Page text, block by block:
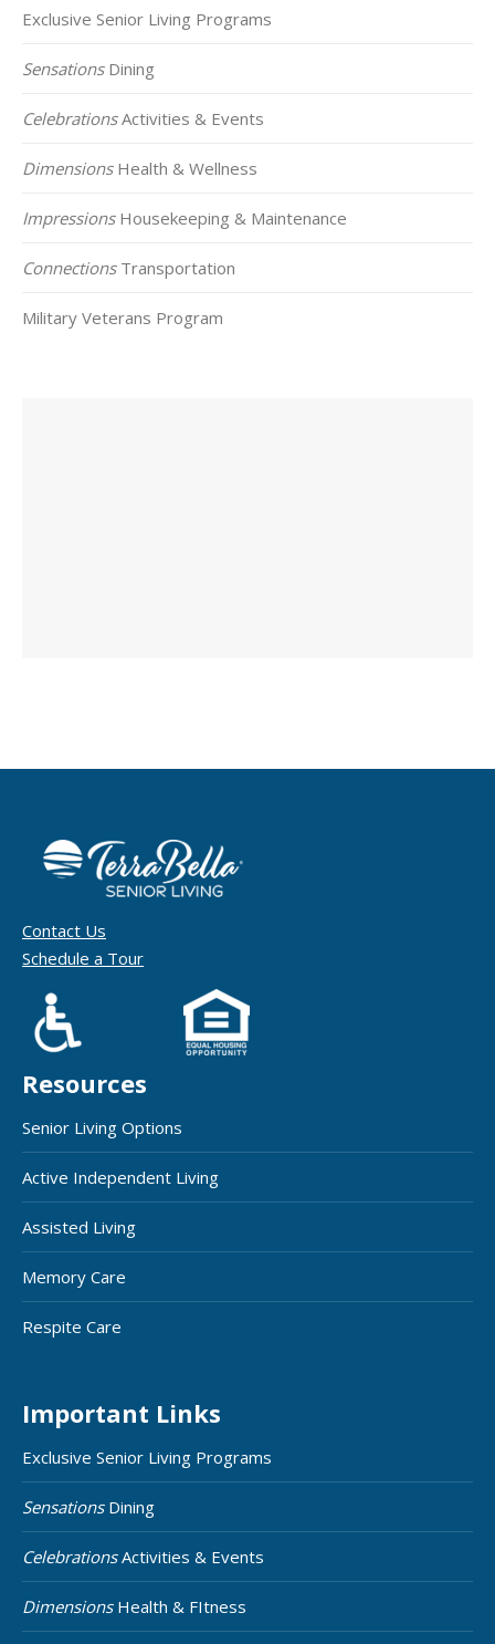
Exclusive Senior Living Programs
SensationsDining
CelebrationsActivities & Events
DimensionsHealth & Wellness
ImpressionsHousekeeping & Maintenance
ConnectionsTransportation
Military Veterans Program
Contact Us
Schedule a Tour
Resources
Senior Living Options
Active Independent Living
Assisted Living
Memory Care
Respite Care
Important Links
Exclusive Senior Living Programs
SensationsDining
CelebrationsActivities & Events
DimensionsHealth & FItness